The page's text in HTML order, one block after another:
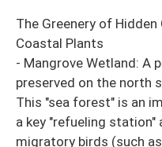
The Greenery of
Coastal Plants
- Mangrove Wetland: A
preserved on the north
This "sea forest" is an
a key "refueling
migratory birds (such